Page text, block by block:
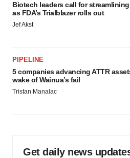
Biotech leaders call for
as FDA’s Trialblazer rolls out
Jef Akst
PIPELINE
5 companies advancing ATTR
wake of Wainua’s fail
Tristan Manalac
Get daily news